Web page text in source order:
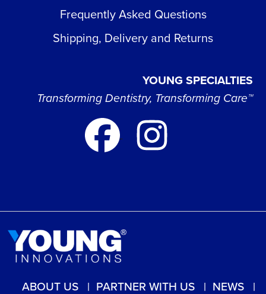
Frequently Asked Questions
Shipping, Delivery and Returns
YOUNG SPECIALTIES
Transforming Dentistry, Transforming Care™
ABOUT US PARTNER WITH US NEWS